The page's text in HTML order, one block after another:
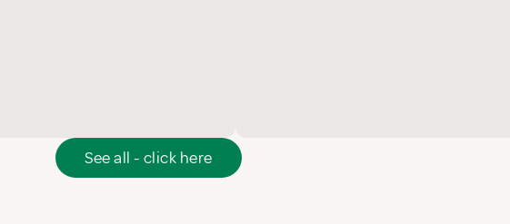
See all - click here